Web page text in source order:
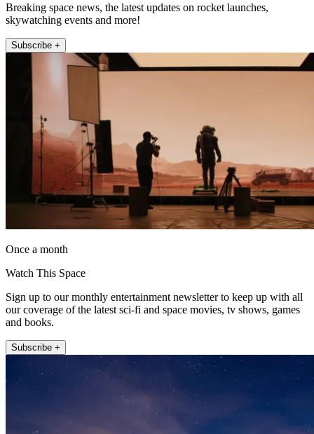
Breaking space news, the latest updates on rocket launches,
skywatching events and more!
Subscribe +
Once a month
Watch This Space
Sign up to our monthly entertainment newsletter to keep up with all
our coverage of the latest sci-fi and space movies, tv shows, games
and books.
Subscribe +